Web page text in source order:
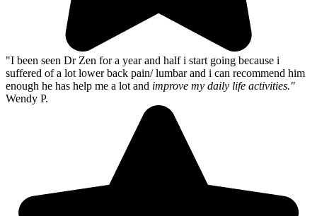
"I been seen Dr Zen for a year and half i start going because i
suffered of a lot lower back pain/ lumbar and i can recommend him
enough he has help me a lot and improve my daily life activities."
Wendy P.